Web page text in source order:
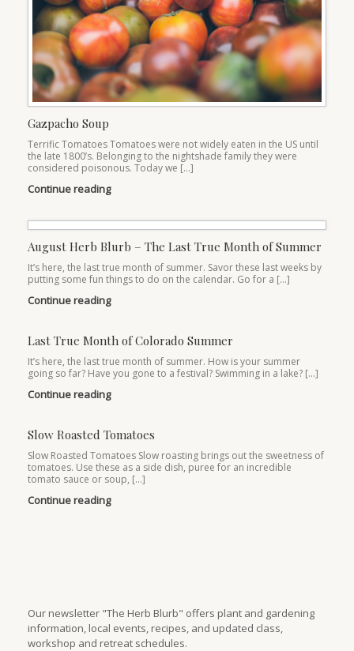
Gazpacho Soup
Terrific Tomatoes Tomatoes were not widely eaten in the US until
the late 1800’s. Belonging to the nightshade family they were
considered poisonous. Today we […]
Continue reading
August Herb Blurb – The Last True Month of Summer
It’s here, the last true month of summer. Savor these last weeks by
putting some fun things to do on the calendar. Go for a […]
Continue reading
Last True Month of Colorado Summer
It’s here, the last true month of summer. How is your summer
going so far? Have you gone to a festival? Swimming in a lake? […]
Continue reading
Slow Roasted Tomatoes
Slow Roasted Tomatoes Slow roasting brings out the sweetness of
tomatoes. Use these as a side dish, puree for an incredible
tomato sauce or soup, […]
Continue reading
Our newsletter "The Herb Blurb" offers plant and gardening
information, local events, recipes, and updated class,
workshop and retreat schedules.